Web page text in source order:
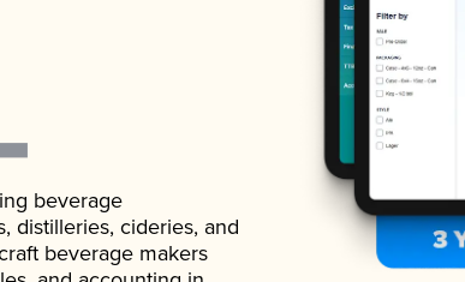
beverage
distilleries, cideries, and
beverage makers